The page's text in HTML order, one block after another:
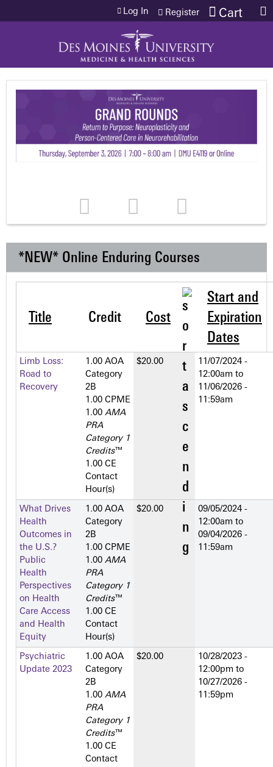
Jump to content Cart
Log In Register
*NEW* Online Enduring Courses
Title Credit Cost
Start and
Expiration
Dates
Limb Loss:
Road to
Recovery
1.00 AOA
Category
2­B
1.00 CPME
1.00 AMA
PRA
Category 1
Credits™
1.00 CE
Contact
Hour(s)
$20.00
11/07/2024 -
12:00am to
11/06/2026 -
11:59am
What Drives
Health
Outcomes in
the U.S.?
Public
Health
Perspectives
on Health
Care Access
and Health
Equity
1.00 AOA
Category
2­B
1.00 CPME
1.00 AMA
PRA
Category 1
Credits™
1.00 CE
Contact
Hour(s)
$20.00
09/05/2024 -
12:00am to
09/04/2026 -
11:59am
Psychiatric
Update 2023
1.00 AOA
Category
2­B
1.00 AMA
PRA
Category 1
Credits™
1.00 CE
Contact
$20.00
10/28/2023 -
12:00pm to
10/27/2026 -
11:59pm